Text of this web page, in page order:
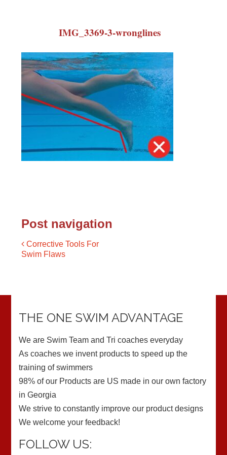
IMG_3369-3-wronglines
Post navigation
Corrective Tools For
Swim Flaws
THE ONE SWIM ADVANTAGE
We are Swim Team and Tri coaches everyday
As coaches we invent products to speed up the
training of swimmers
98% of our Products are US made in our own factory
in Georgia
We strive to constantly improve our product designs
We welcome your feedback!
FOLLOW US: